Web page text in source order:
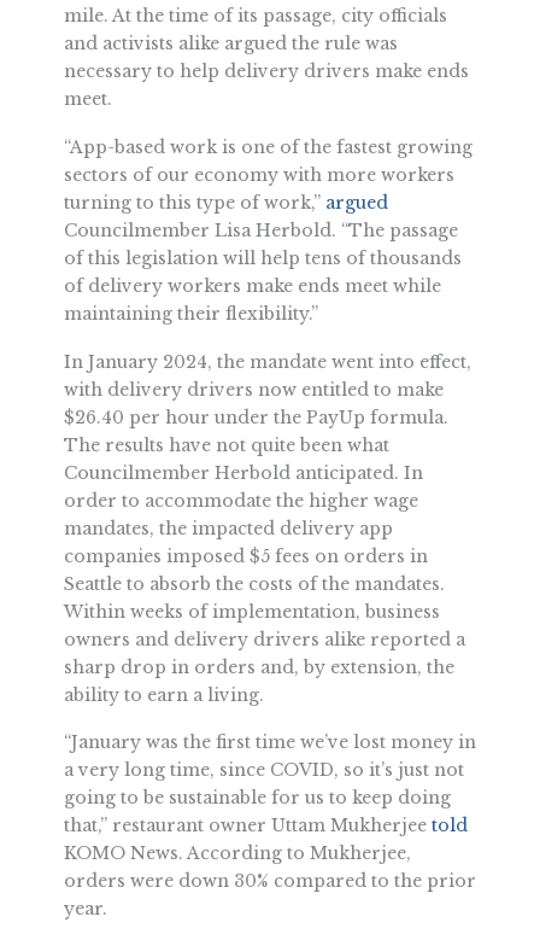
mile. At the time of its passage, city officials
and activists alike argued the rule was
necessary to help delivery drivers make ends
meet.
“App-based work is one of the fastest growing
sectors of our economy with more workers
turning to this type of work,” argued
Councilmember Lisa Herbold. “The passage
of this legislation will help tens of thousands
of delivery workers make ends meet while
maintaining their flexibility.”
In January 2024, the mandate went into effect,
with delivery drivers now entitled to make
$26.40 per hour under the PayUp formula.
The results have not quite been what
Councilmember Herbold anticipated. In
order to accommodate the higher wage
mandates, the impacted delivery app
companies imposed $5 fees on orders in
Seattle to absorb the costs of the mandates.
Within weeks of implementation, business
owners and delivery drivers alike reported a
sharp drop in orders and, by extension, the
ability to earn a living.
“January was the first time we’ve lost money in
a very long time, since COVID, so it’s just not
going to be sustainable for us to keep doing
that,” restaurant owner Uttam Mukherjee told
KOMO News. According to Mukherjee,
orders were down 30% compared to the prior
year.